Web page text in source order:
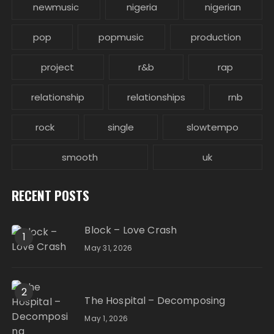
newmusic nigeria nigerian
pop popmusic production
project r&b rap
relationship relationships rnb
rock single slowtempo
smooth uk
RECENT POSTS
1 Block – Love Crash
May 31, 2026
2
The Hospital – Decomposing
May 1, 2026